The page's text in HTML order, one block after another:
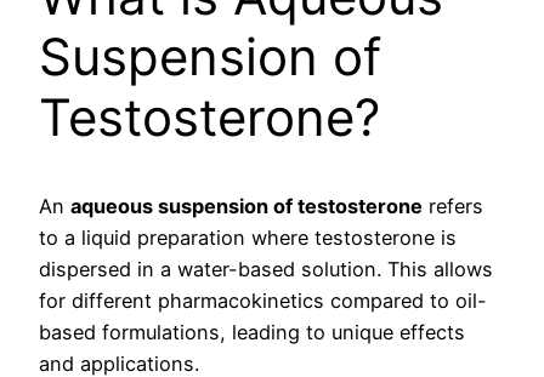
Suspension of
Testosterone?
An aqueous suspension of testosterone refers
to a liquid preparation where testosterone is
dispersed in a water-based solution. This allows
for different pharmacokinetics compared to oil-
based formulations, leading to unique effects
and applications.